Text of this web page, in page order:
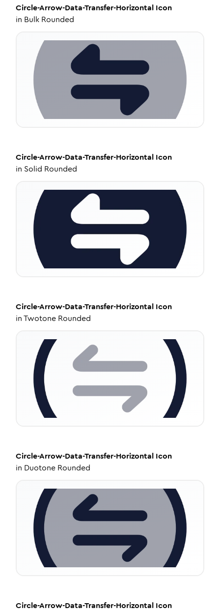
Circle-Arrow-Data-Transfer-Horizontal Icon
in Bulk Rounded
Circle-Arrow-Data-Transfer-Horizontal Icon
in Solid Rounded
Circle-Arrow-Data-Transfer-Horizontal Icon
inTwotone Rounded
Circle-Arrow-Data-Transfer-Horizontal Icon
in Duotone Rounded
Circle-Arrow-Data-Transfer-Horizontal Icon